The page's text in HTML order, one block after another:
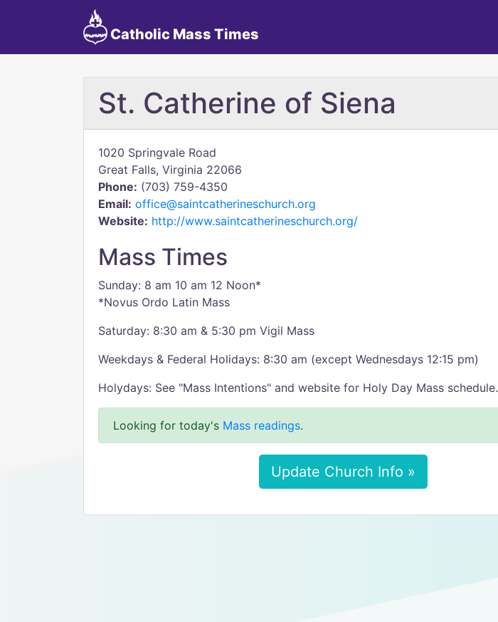
Catholic Mass Times
St. Catherine of Siena
1020 Springvale Road
Great Falls, Virginia 22066
Phone: (703) 759-4350
Email: office@saintcatherineschurch.org
Website: http://www.saintcatherineschurch.org/
Mass Times
Sunday: 8 am 10 am 12 Noon*
*Novus Ordo Latin Mass
Saturday: 8:30 am & 5:30 pm Vigil Mass
Weekdays & Federal Holidays: 8:30 am (except Wednesdays 12:15 pm)
Holydays: See "Mass Intentions" and website for Holy Day Mass schedule.
Looking for today's Mass readings.
Update Church Info »